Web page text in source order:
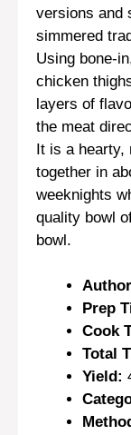
versions and
simmered
Using bone-
chicken
layers of
the meat
It is a hearty,
together in
weeknights
quality bowl
bowl.
Prep
Cook
Total
Yield: